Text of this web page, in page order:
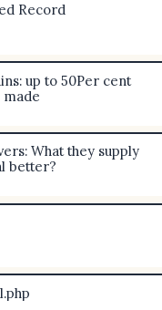
Record
up to 50Per cent
What they supply
better?